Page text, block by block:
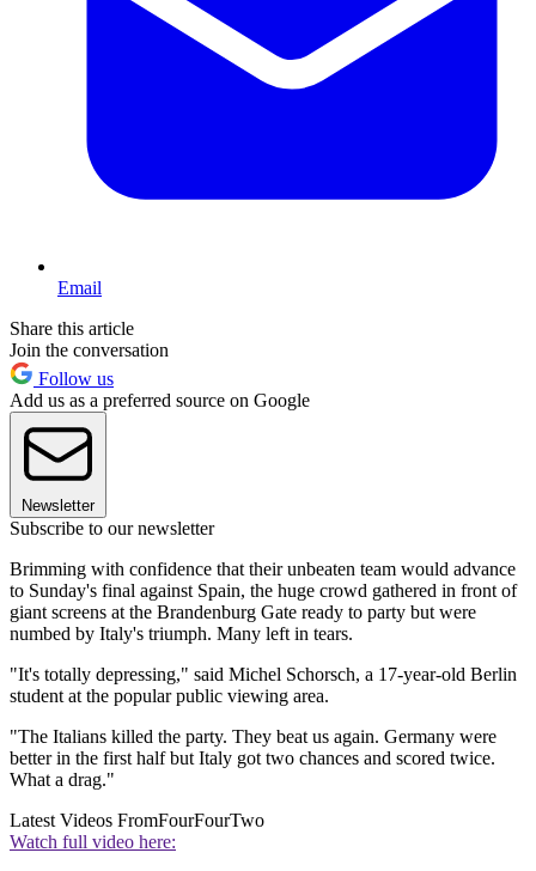
Email
Share this article
Join the conversation
Follow us
Add us as a preferred source on Google
Newsletter
Subscribe to our newsletter
Brimming with confidence that their unbeaten team would advance
to Sunday's final against Spain, the huge crowd gathered in front of
giant screens at the Brandenburg Gate ready to party but were
numbed by Italy's triumph. Many left in tears.
"It's totally depressing," said Michel Schorsch, a 17-year-old Berlin
student at the popular public viewing area.
"The Italians killed the party. They beat us again. Germany were
better in the first half but Italy got two chances and scored twice.
What a drag."
Latest Videos FromFourFourTwo
Watch full video here: